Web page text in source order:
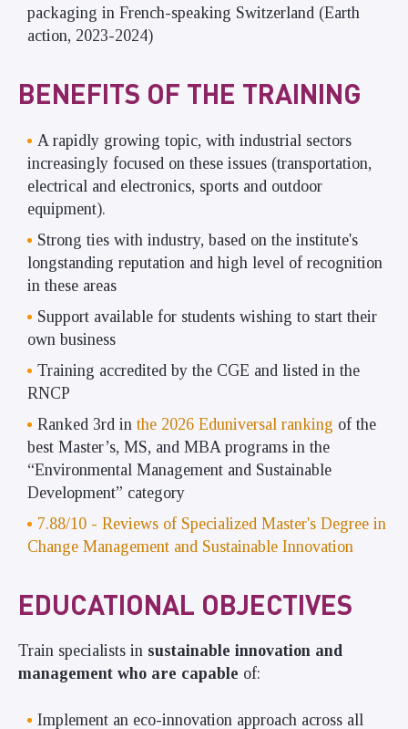
packaging in French-speaking Switzerland (Earth
action, 2023-2024)
BENEFITS OF THE TRAINING
A rapidly growing topic, with industrial sectors
increasingly focused on these issues (transportation,
electrical and electronics, sports and outdoor
equipment).
Strong ties with industry, based on the institute's
longstanding reputation and high level of recognition
in these areas
Support available for students wishing to start their
own business
Training accredited by the CGE and listed in the
RNCP
Ranked 3rd in the 2026 Eduniversal ranking of the
best Master’s, MS, and MBA programs in the
“Environmental Management and Sustainable
Development” category
7.88/10 - Reviews of Specialized Master's Degree in
Change Management and Sustainable Innovation
EDUCATIONAL OBJECTIVES
Train specialists in sustainable innovation and
management who are capable of:
Implement an eco-innovation approach across all